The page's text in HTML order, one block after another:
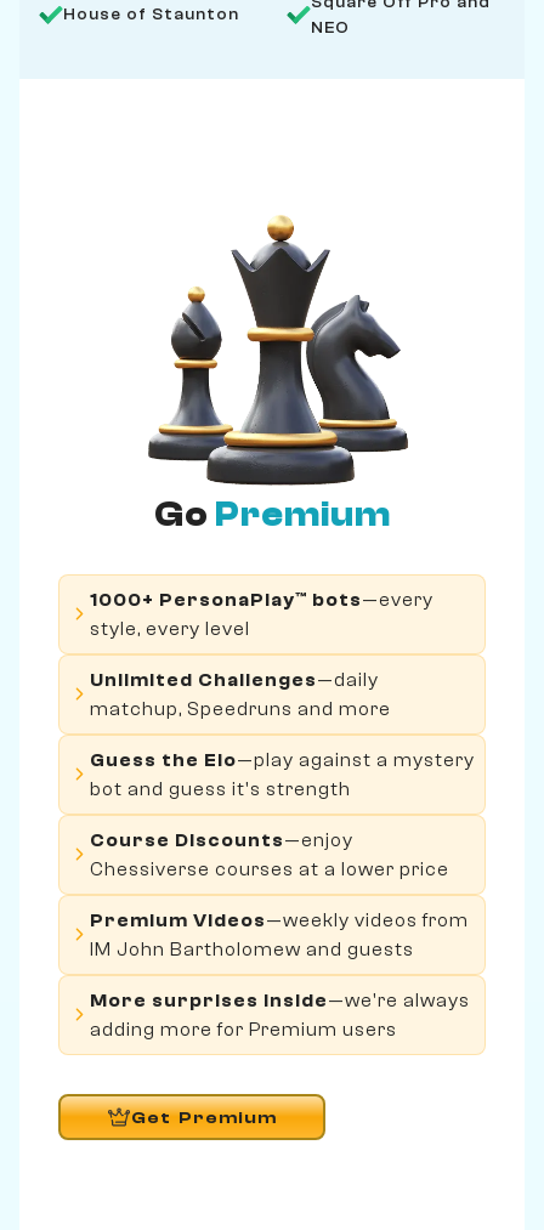
House of Staunton
NEO
Go Premium
1000+ PersonaPlay™ bots—every
style, every level
Unlimited Challenges—daily
matchup, Speedruns and more
Guess the Elo—play against a mystery
bot and guess it's strength
Course Discounts—enjoy
Chessiverse courses at a lower price
Premium Videos—weekly videos from
IM John Bartholomew and guests
More surprises inside—we're always
adding more for Premium users
Get Premium